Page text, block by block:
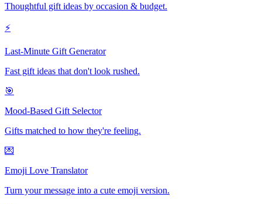
Thoughtful gift ideas by occasion & budget.
⚡
Last-Minute Gift Generator
Fast gift ideas that don't look rushed.
🎯
Mood-Based Gift Selector
Gifts matched to how they're feeling.
💌
Emoji Love Translator
Turn your message into a cute emoji version.